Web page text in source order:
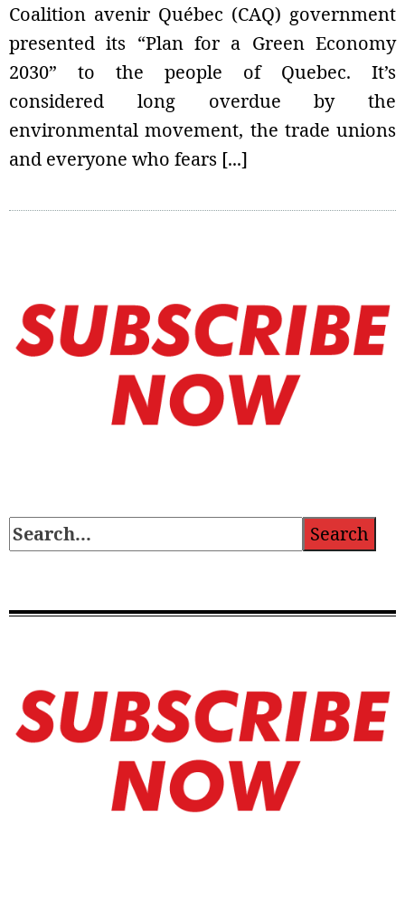
Coalition avenir Québec (CAQ) government
presented its “Plan for a Green Economy
2030” to the people of Quebec. It’s
considered long overdue by the
environmental movement, the trade unions
and everyone who fears [...]